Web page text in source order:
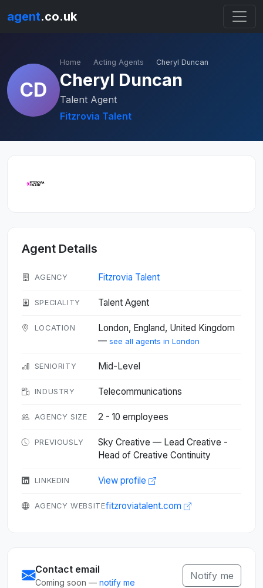
agent.co.uk
CD
Home Acting Agents Cheryl Duncan
Cheryl Duncan
Talent Agent
Fitzrovia Talent
Agent Details
AGENCY Fitzrovia Talent
SPECIALITY Talent Agent
LOCATION
London, England, United Kingdom
— see all agents in London
SENIORITY Mid-Level
INDUSTRY Telecommunications
AGENCY SIZE 2 - 10 employees
PREVIOUSLY
Sky Creative — Lead Creative -
Head of Creative Continuity
LINKEDIN View profile
AGENCY WEBSITEfitzroviatalent.com
Contact email
Coming soon — notify me
Notify me